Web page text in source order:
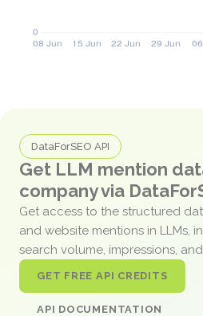
DataForSEO API
Get LLM mention
company via
Get access to the structured
and website mentions in LLMs,
search volume, impressions,
GET FREE API CREDITS
API DOCUMENTATION